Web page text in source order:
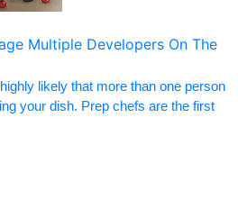
Multiple Developers On The
likely that more than one person
your dish. Prep chefs are the first